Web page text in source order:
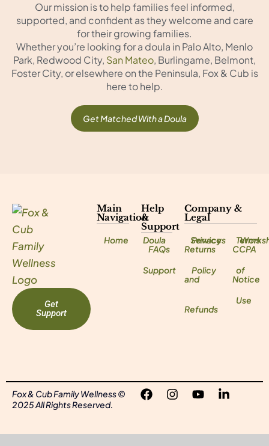
Our mission is to help families feel informed,
supported, and confident as they welcome and care
for their growing families.
Whether you’re looking for a doula in Palo Alto, Menlo
Park, Redwood City, San Mateo, Burlingame, Belmont,
Foster City, or elsewhere on the Peninsula, Fox & Cub is
here to help.
Get Matched With a Doula
Get
Support
Main
Navigation
Home Doula
Support
Services
Help
&
Support
FAQs Returns
and
Refunds
CCPA
Notice
Company &
Legal
Privacy
Policy
Terms
of
Use
Fox & Cub Family Wellness ©
2025 All Rights Reserved.